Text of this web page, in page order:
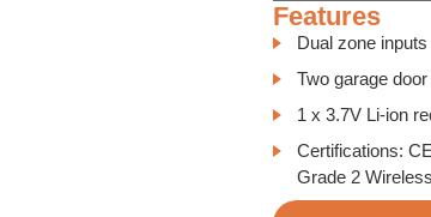
Features
Dual zone
Two garage
1 x 3.7V Li-ion
Certifications:
Grade 2